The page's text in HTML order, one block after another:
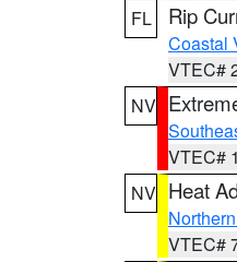
FL
Rip
Coastal
VTEC#
NV
VTEC#
NV Heat
VTEC#